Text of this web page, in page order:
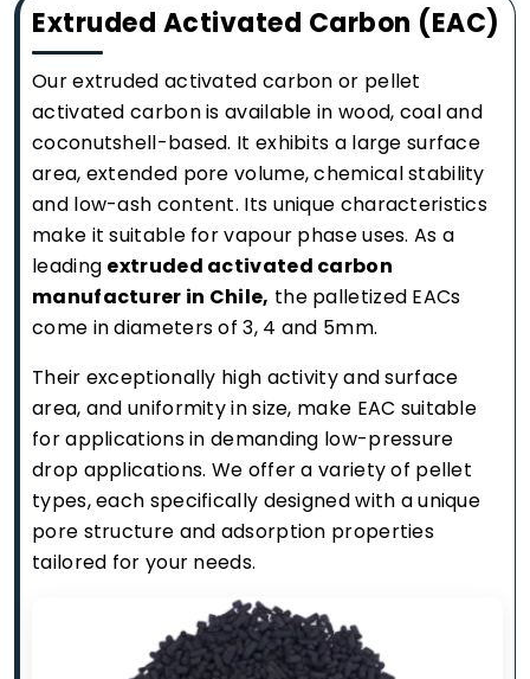
Extruded Activated Carbon (EAC)
Our extruded activated carbon or pellet
activated carbon is available in wood, coal and
coconutshell-based. It exhibits a large surface
area, extended pore volume, chemical stability
and low-ash content. Its unique characteristics
make it suitable for vapour phase uses. As a
leading extruded activated carbon
manufacturer in Chile, the palletized EACs
come in diameters of 3, 4 and 5mm.
Their exceptionally high activity and surface
area, and uniformity in size, make EAC suitable
for applications in demanding low-pressure
drop applications. We offer a variety of pellet
types, each specifically designed with a unique
pore structure and adsorption properties
tailored for your needs.